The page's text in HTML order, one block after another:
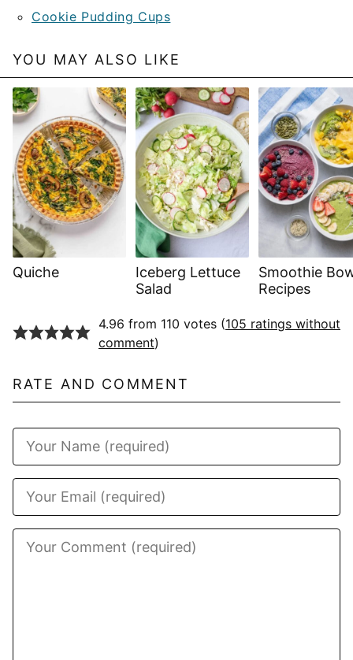
Cookie Pudding Cups
YOU MAY ALSO LIKE
Quiche
Iceberg Lettuce
Salad
Smoothie
Recipes
4.96 from 110 votes (105 ratings without
comment)
RATE AND COMMENT